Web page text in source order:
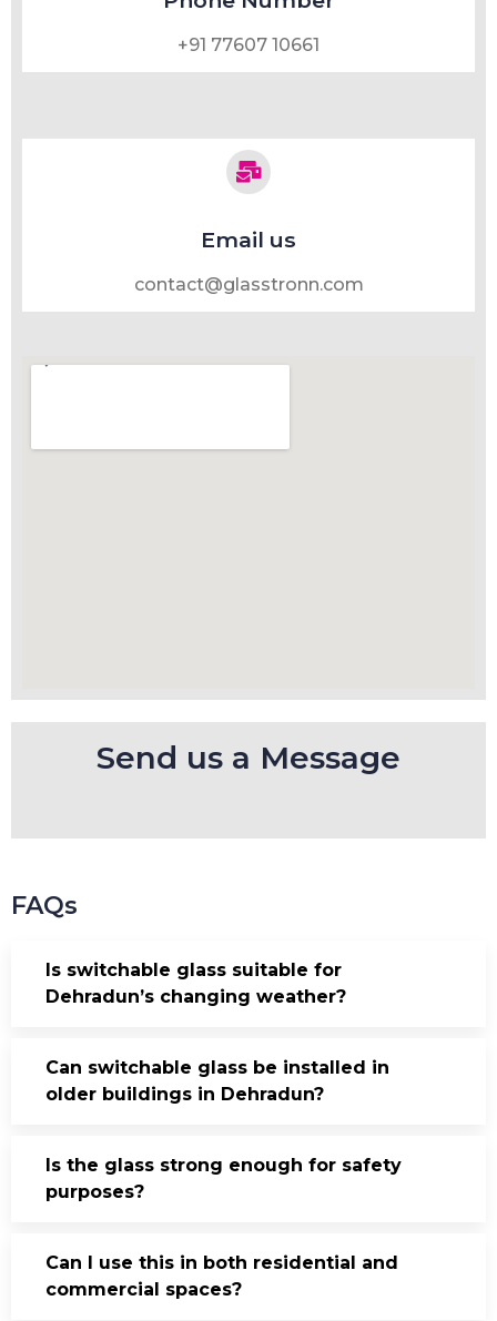
+91 77607 10661
Email us
contact@glasstronn.com
Send us a Message
FAQs
Is switchable glass suitable for
Dehradun’s changing weather?
Can switchable glass be installed in
older buildings in Dehradun?
Is the glass strong enough for safety
purposes?
Can I use this in both residential and
commercial spaces?